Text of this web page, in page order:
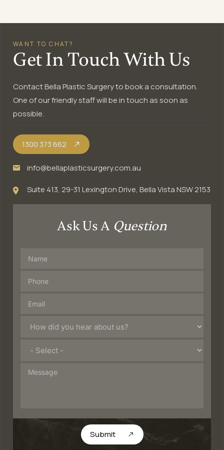
WANT TO CHAT?
Get In Touch With Us
Contact Bella Plastic Surgery to book a consultation.
One of our friendly staff will be in touch as soon as
possible.
1300 373 662
info@bellaplasticsurgery.com.au
Suite 413, 29-31 Lexington Drive, Bella Vista NSW 2153
Ask Us A Question
Submit